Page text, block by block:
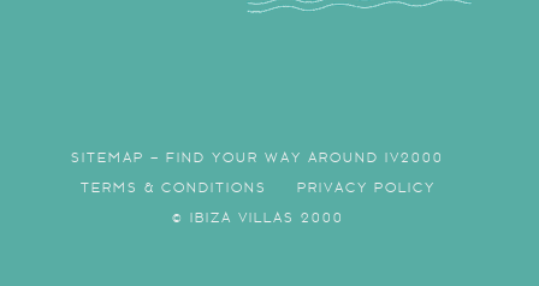
SITEMAP – FIND YOUR WAY AROUND IV2000
TERMS & CONDITIONS PRIVACY POLICY
© IBIZA VILLAS 2000